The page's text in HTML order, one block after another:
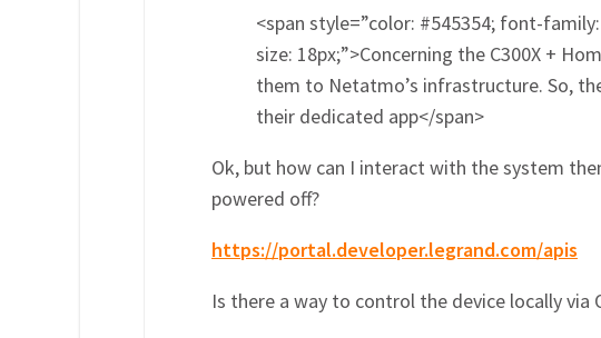
<span style=”color: #545354; font-
size: 18px;”>Concerning the C300X +
them to Netatmo’s infrastructure. So,
their dedicated app</span>
Ok, but how can I interact with the system
powered off?
https://portal.developer.legrand.com/apis
Is there a way to control the device locally via